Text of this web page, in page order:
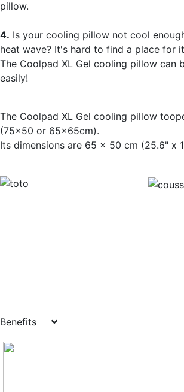
pillow.
4. Is your cooling pillow not cool
heat wave? It's hard to find a place for
The Coolpad XL Gel cooling pillow
easily!
The Coolpad XL Gel cooling pillow
(75x50 or 65x65cm).
Its dimensions are 65 x
Benefits